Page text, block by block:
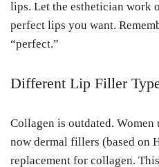
lips. Let the esthetician work
perfect lips you want.
“perfect.”
Different Lip Filler
Collagen is outdated. Women
now dermal fillers (based on
replacement for collagen.